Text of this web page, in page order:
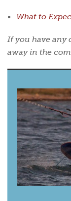
What to
If you have any
away in the